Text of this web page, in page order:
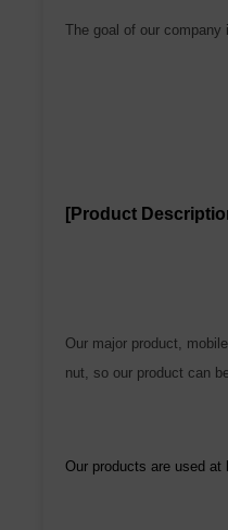
The goal of our
[Product
Our major product,
nut, so our product can
Our products are used